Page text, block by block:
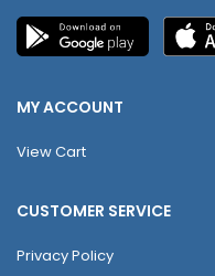
MY ACCOUNT
View Cart
CUSTOMER SERVICE
Privacy Policy